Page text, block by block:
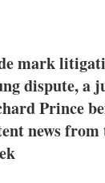
mark
dispute, a
Prince
news